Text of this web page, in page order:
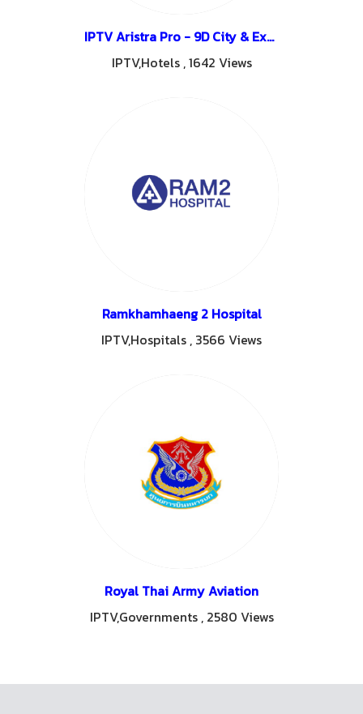
IPTV Aristra Pro - 9D City & Express Hotel Udon Thani
IPTV,Hotels,1642 Views
Ramkhamhaeng 2 Hospital
IPTV,Hospitals , 3566 Views
Royal Thai Army Aviation
IPTV,Governments, 2580 Views